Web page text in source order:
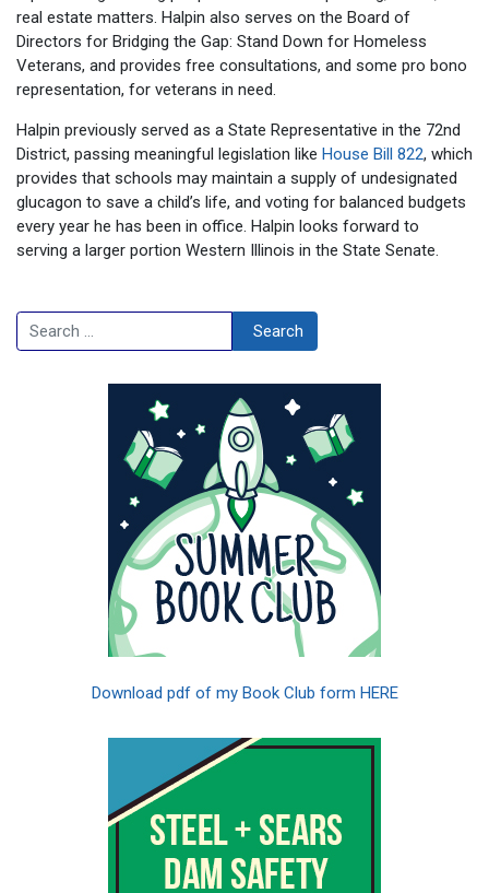
real estate matters. Halpin also serves on the Board of
Directors for Bridging the Gap: Stand Down for Homeless
Veterans, and provides free consultations, and some pro bono
representation, for veterans in need.
Halpin previously served as a State Representative in the 72nd
District, passing meaningful legislation like House Bill 822, which
provides that schools may maintain a supply of undesignated
glucagon to save a child’s life, and voting for balanced budgets
every year he has been in office. Halpin looks forward to
serving a larger portion Western Illinois in the State Senate.
Search Search
Download pdf of my Book Club form HERE